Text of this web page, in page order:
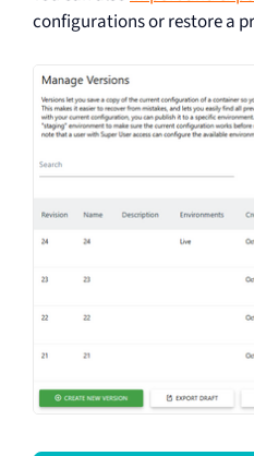
configurations or restore a